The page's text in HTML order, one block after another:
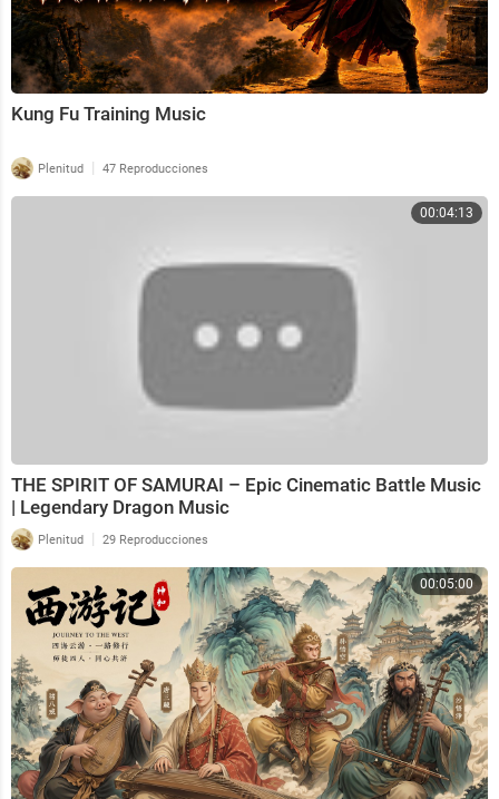
Kung Fu Training Music
Plenitud | 47 Reproducciones
00:04:13
THE SPIRIT OF SAMURAI – Epic Cinematic Battle Music
| Legendary Dragon Music
Plenitud | 29 Reproducciones
00:05:00